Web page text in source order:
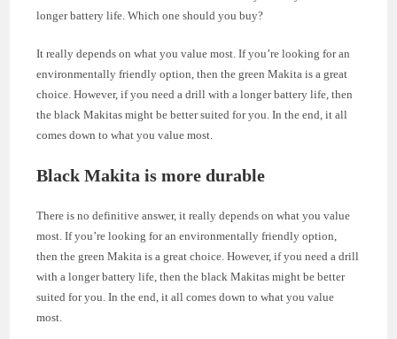
longer battery life. Which one should you buy?
It really depends on what you value most. If you’re looking for an
environmentally friendly option, then the green Makita is a great
choice. However, if you need a drill with a longer battery life, then
the black Makitas might be better suited for you. In the end, it all
comes down to what you value most.
Black Makita is more durable
There is no definitive answer, it really depends on what you value
most. If you’re looking for an environmentally friendly option,
then the green Makita is a great choice. However, if you need a drill
with a longer battery life, then the black Makitas might be better
suited for you. In the end, it all comes down to what you value
most.